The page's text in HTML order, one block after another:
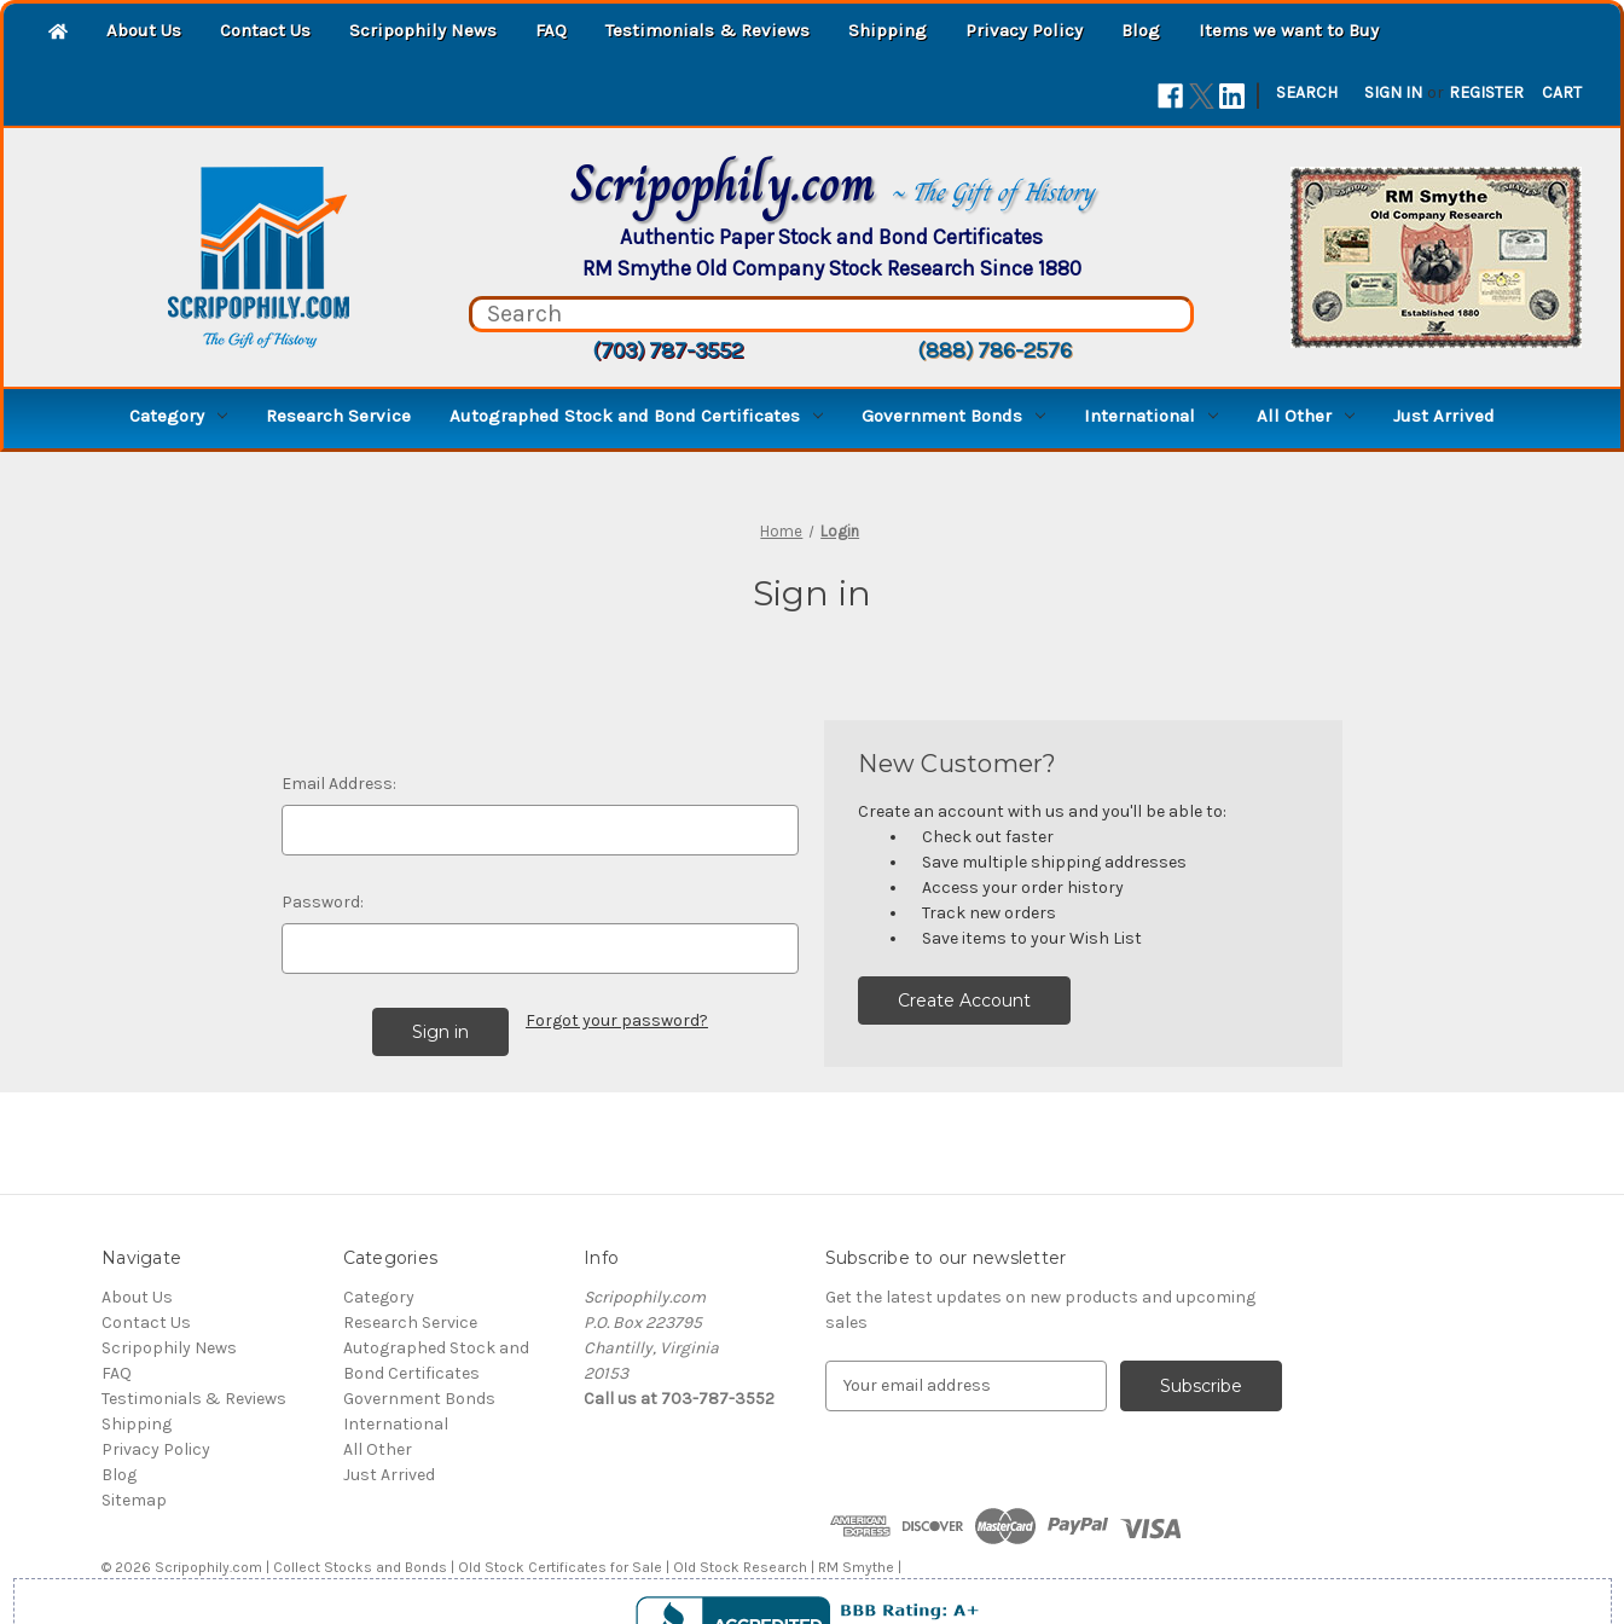
About Us Contact Us Scripophily News FAQ Testimonials & Reviews Shipping Privacy Policy Blog Items we want to Buy
| SEARCH SIGN IN or REGISTER CART
Scripophily.com ~ The Gift of History
Authentic Paper Stock and Bond Certificates
RM Smythe Old Company Stock Research Since 1880
(703) 787-3552 (888) 786-2576
Category Research Service Autographed Stock and Bond Certificates Government Bonds International All Other Just Arrived
Home Login
Sign in
Email Address:
Password:
Forgot your password?
New Customer?
Create an account with us and you'll be able to:
Check out faster
Save multiple shipping addresses
Access your order history
Track new orders
Save items to your Wish List
Create Account
Navigate
About Us
Contact Us
Scripophily News
FAQ
Testimonials & Reviews
Shipping
Privacy Policy
Blog
Sitemap
Categories
Category
Research Service
Autographed Stock and
Bond Certificates
Government Bonds
International
All Other
Just Arrived
Info
Scripophily.com
P.O. Box 223795
Chantilly, Virginia
20153
Call us at 703-787-3552
Subscribe to our newsletter
Get the latest updates on new products and upcoming
sales
d
r
e
© 2026 Scripophily.com | Collect Stocks and Bonds | Old Stock Certificates for Sale | Old Stock Research | RM Smythe |